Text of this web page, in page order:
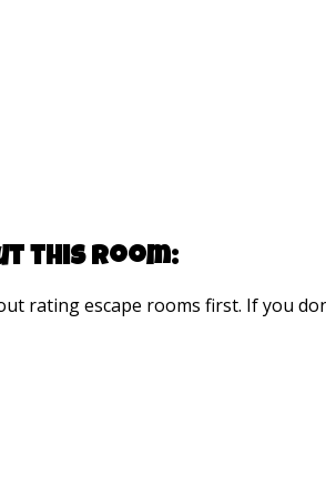
this room:
rating escape rooms first. If you